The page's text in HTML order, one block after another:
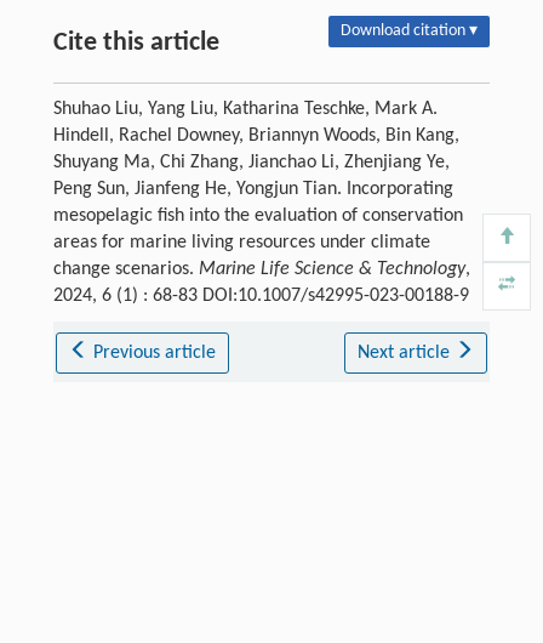
Cite this article Download citation ▾
Shuhao Liu, Yang Liu, Katharina Teschke, Mark A.
Hindell, Rachel Downey, Briannyn Woods, Bin Kang,
Shuyang Ma, Chi Zhang, Jianchao Li, Zhenjiang Ye,
Peng Sun, Jianfeng He, Yongjun Tian. Incorporating
mesopelagic fish into the evaluation of conservation
areas for marine living resources under climate
change scenarios. Marine Life Science & Technology,
2024, 6 (1) : 68-83 DOI:10.1007/s42995-023-00188-9
Previous article Next article